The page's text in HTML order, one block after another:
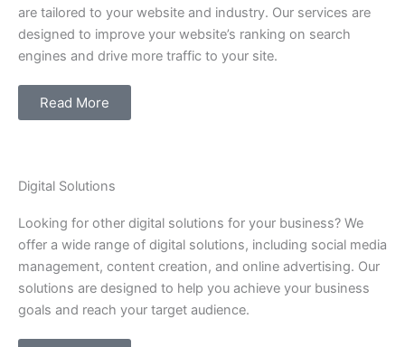
are tailored to your website and industry. Our services are
designed to improve your website’s ranking on search
engines and drive more traffic to your site.
Read More
Digital Solutions
Looking for other digital solutions for your business? We
offer a wide range of digital solutions, including social media
management, content creation, and online advertising. Our
solutions are designed to help you achieve your business
goals and reach your target audience.